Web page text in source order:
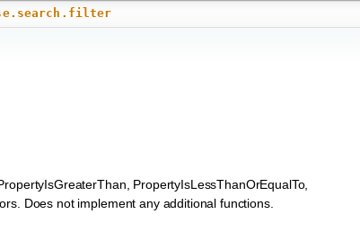
PropertyIsLessThanOrEqualTo,
Does not implement any additional functions.